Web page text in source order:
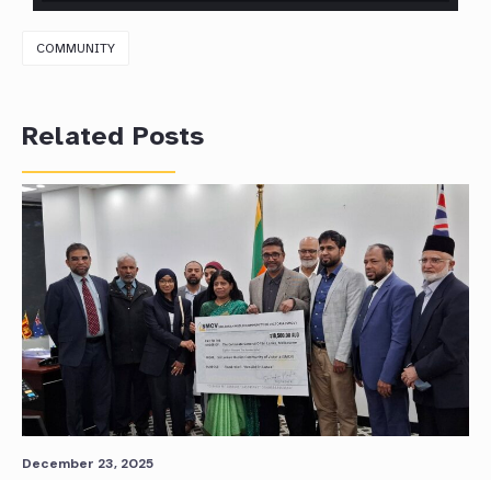
COMMUNITY
Related Posts
December 23, 2025